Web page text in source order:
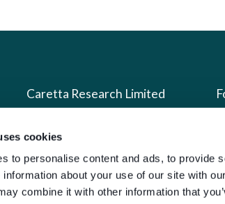
cookies
to personalise content and ads, to provide
information about your use of our site with
combine it with other information that
Caretta Research Limited
About us
What we do
Downloads